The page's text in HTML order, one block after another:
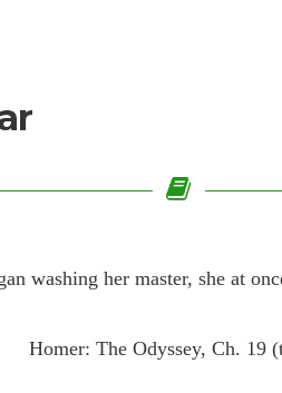
washing her master, she at
Homer: The Odyssey, Ch. 19